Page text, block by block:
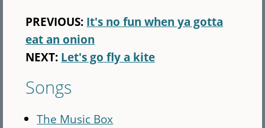
PREVIOUS: It's no fun when ya gotta
eat an onion
NEXT: Let's go fly a kite
Songs
The Music Box